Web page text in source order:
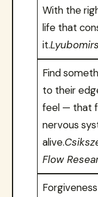
With the
life that
it.
Find
to their
feel — that
nervous
alive.
Flow